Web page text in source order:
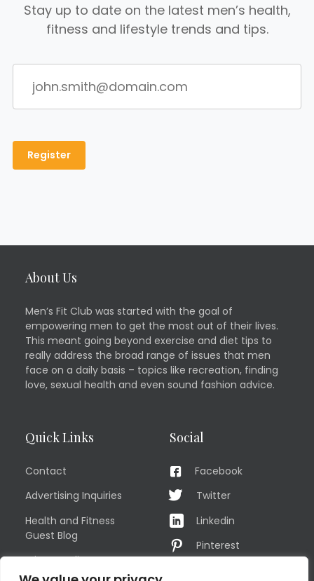
Stay up to date on the latest men’s health,
fitness and lifestyle trends and tips.
About Us
Men’s Fit Club was started with the goal of
empowering men to get the most out of their lives.
This meant going beyond exercise and diet tips to
really address the broad range of issues that men
face on a daily basis – topics like recreation, finding
love, sexual health and even sound fashion advice.
Quick Links
Contact
Advertising Inquiries
Health and Fitness
Guest Blog
Privacy Policy
Social
Facebook
Twitter
Linkedin
Pinterest